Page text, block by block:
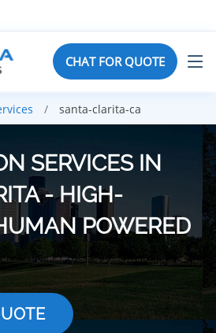
CHAT FOR QUOTE
santa-clarita-ca
SERVICES IN
- HIGH-
POWERED